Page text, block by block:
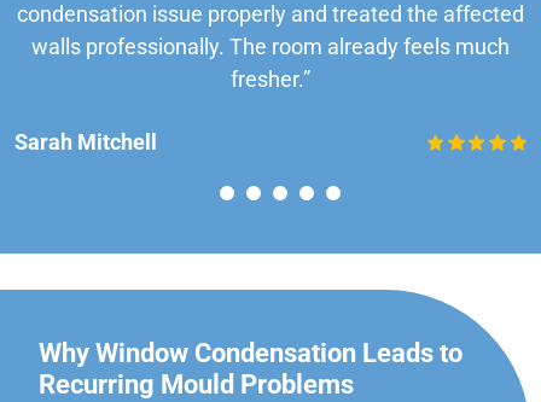
condensation issue properly and treated the affected
walls professionally. The room already feels much
fresher.”
Sarah Mitchell
Why Window Condensation Leads to
Recurring Mould Problems